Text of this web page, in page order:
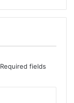
Required fields